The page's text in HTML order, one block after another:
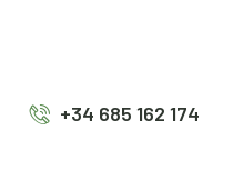
+34 685 162 174